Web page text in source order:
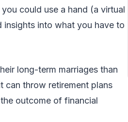
could use a hand (a virtual
into what you have to
long-term marriages than
can throw retirement plans
outcome of financial